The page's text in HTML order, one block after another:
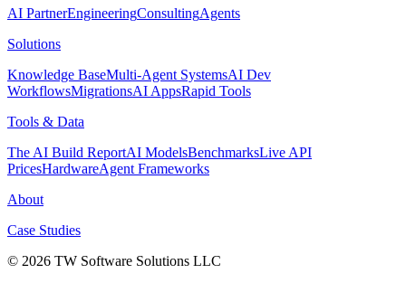
AI PartnerEngineeringConsultingAgents
Solutions
Knowledge BaseMulti-Agent SystemsAI Dev
WorkflowsMigrationsAI AppsRapid Tools
Tools & Data
The AI Build ReportAI ModelsBenchmarksLive API
PricesHardwareAgent Frameworks
About
Case Studies
© 2026 TW Software Solutions LLC